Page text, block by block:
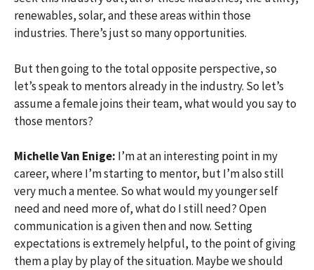
renewables, solar, and these areas within those
industries. There’s just so many opportunities.
But then going to the total opposite perspective, so
let’s speak to mentors already in the industry. So let’s
assume a female joins their team, what would you say to
those mentors?
Michelle Van Enige: I’m at an interesting point in my
career, where I’m starting to mentor, but I’m also still
very much a mentee. So what would my younger self
need and need more of, what do I still need? Open
communication is a given then and now. Setting
expectations is extremely helpful, to the point of giving
them a play by play of the situation. Maybe we should